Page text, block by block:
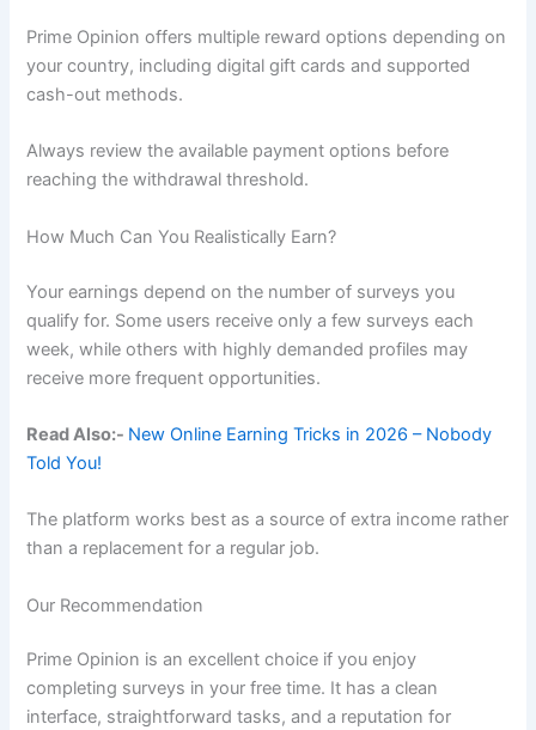
Prime Opinion offers multiple reward options depending on
your country, including digital gift cards and supported
cash-out methods.
Always review the available payment options before
reaching the withdrawal threshold.
How Much Can You Realistically Earn?
Your earnings depend on the number of surveys you
qualify for. Some users receive only a few surveys each
week, while others with highly demanded profiles may
receive more frequent opportunities.
Read Also:- New Online Earning Tricks in 2026 – Nobody
Told You!
The platform works best as a source of extra income rather
than a replacement for a regular job.
Our Recommendation
Prime Opinion is an excellent choice if you enjoy
completing surveys in your free time. It has a clean
interface, straightforward tasks, and a reputation for